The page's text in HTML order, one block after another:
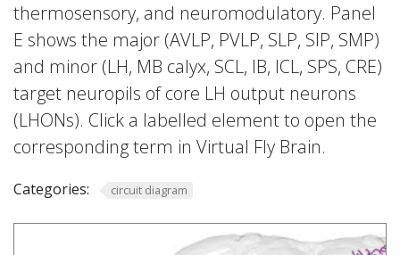
thermosensory, and neuromodulatory. Panel
E shows the major (AVLP, PVLP, SLP, SIP, SMP)
and minor (LH, MB calyx, SCL, IB, ICL, SPS, CRE)
target neuropils of core LH output neurons
(LHONs). Click a labelled element to open the
corresponding term in Virtual Fly Brain.
Categories: circuit diagram